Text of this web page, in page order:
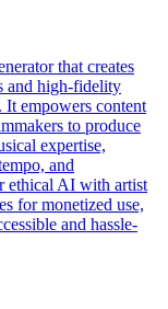
that creates
and high-fidelity
It empowers content
to produce
expertise,
and
ethical AI with artist
for monetized use,
and hassle-